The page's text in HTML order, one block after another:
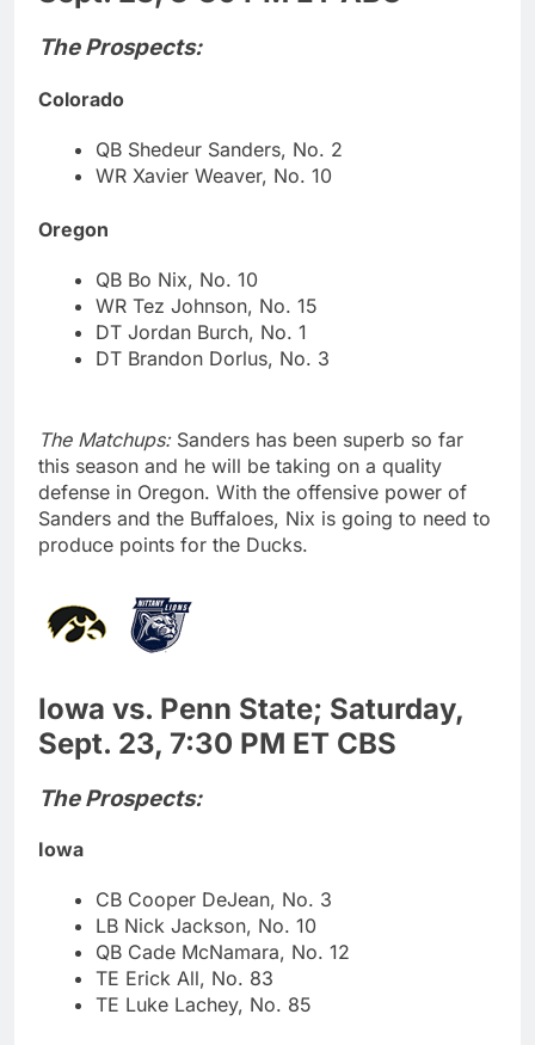
The Prospects:
Colorado
QB Shedeur Sanders, No. 2
WR Xavier Weaver, No. 10
Oregon
QB Bo Nix, No. 10
WR Tez Johnson, No. 15
DT Jordan Burch, No. 1
DT Brandon Dorlus, No. 3
The Matchups:Sanders has been superb so far
this season and he will be taking on a quality
defense in Oregon. With the offensive power of
Sanders and the Buffaloes, Nix is going to need to
produce points for the Ducks.
Iowa vs. Penn State; Saturday,
Sept. 23, 7:30 PM ET CBS
The Prospects:
Iowa
CB Cooper DeJean, No. 3
LB Nick Jackson, No. 10
QB Cade McNamara, No. 12
TE Erick All, No. 83
TE Luke Lachey, No. 85